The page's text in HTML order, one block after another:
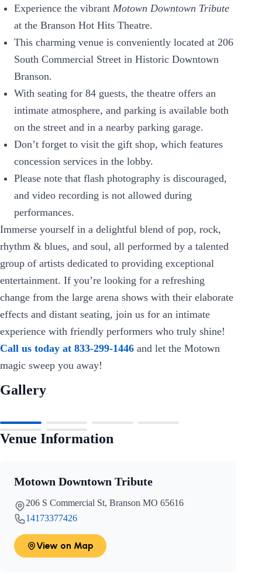
Experience the vibrant Motown Downtown Tribute
at the Branson Hot Hits Theatre.
This charming venue is conveniently located at 206
South Commercial Street in Historic Downtown
Branson.
With seating for 84 guests, the theatre offers an
intimate atmosphere, and parking is available both
on the street and in a nearby parking garage.
Don’t forget to visit the gift shop, which features
concession services in the lobby.
Please note that flash photography is discouraged,
and video recording is not allowed during
performances.
Immerse yourself in a delightful blend of pop, rock,
rhythm & blues, and soul, all performed by a talented
group of artists dedicated to providing exceptional
entertainment. If you’re looking for a refreshing
change from the large arena shows with their elaborate
effects and distant seating, join us for an intimate
experience with friendly performers who truly shine!
Call us today at 833-299-1446 and let the Motown
magic sweep you away!
Gallery
Venue Information
Motown Downtown Tribute
206 S Commercial St, Branson MO 65616
14173377426
View on Map